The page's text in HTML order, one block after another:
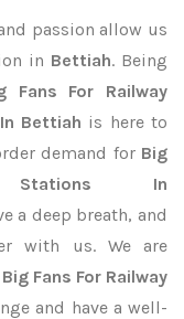
passion allow us
in Bettiah. Being
Fans For Railway
Bettiah is here to
demand for Big
In
a deep breath, and
with us. We are
Big Fans For Railway
and have a well-